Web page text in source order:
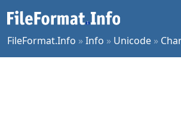
FileFormat.Info »Info » Unicode »